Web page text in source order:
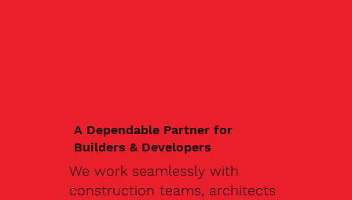
A Dependable Partner for
Builders & Developers
We work seamlessly with
construction teams, architects